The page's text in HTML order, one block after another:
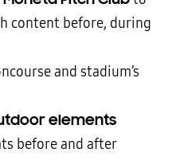
content before, during
and stadium’s
elements
before and after